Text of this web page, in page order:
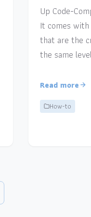
Up Code-
It comes
that are the
the same
Read more
How-to